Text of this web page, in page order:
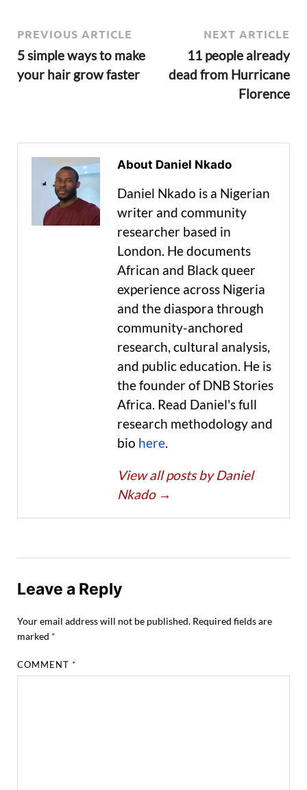
PREVIOUS ARTICLE
5 simple ways to make
your hair grow faster
NEXT ARTICLE
11 people already
dead from Hurricane
Florence
About Daniel Nkado
Daniel Nkado is a Nigerian
writer and community
researcher based in
London. He documents
African and Black queer
experience across Nigeria
and the diaspora through
community-anchored
research, cultural analysis,
and public education. He is
the founder of DNB Stories
Africa. Read Daniel's full
research methodology and
bio here.
View all posts by Daniel
Nkado →
Leave a Reply
Your email address will not be published. Required fields are
marked *
COMMENT*